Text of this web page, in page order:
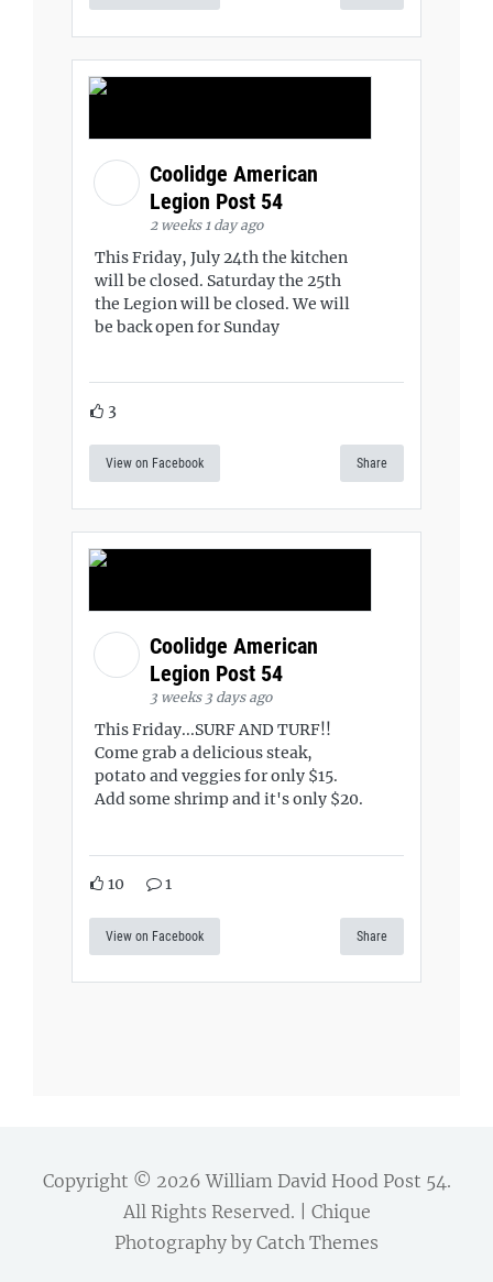
Coolidge American
Legion Post 54
2 weeks 1 day ago
This Friday, July 24th the kitchen
will be closed. Saturday the 25th
the Legion will be closed. We will
be back open for Sunday
3
View on Facebook Share
Coolidge American
Legion Post 54
3 weeks 3 days ago
This Friday...SURF AND TURF!!
Come grab a delicious steak,
potato and veggies for only $15.
Add some shrimp and it's only $20.
10 1
View on Facebook Share
Copyright © 2026William David Hood Post 54.
All Rights Reserved. | Chique
Photography by Catch Themes